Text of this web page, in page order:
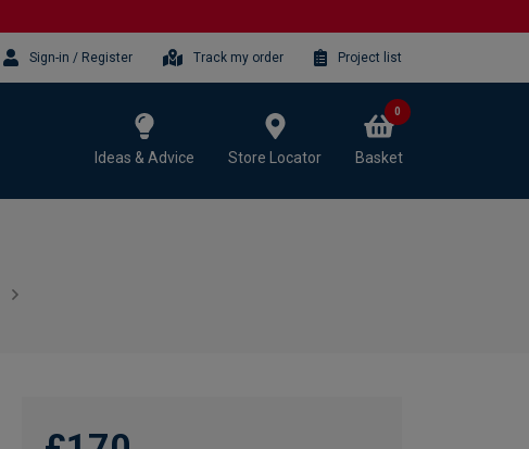
Sign-in / Register Track my order Project list
Ideas & Advice Store Locator Basket
0